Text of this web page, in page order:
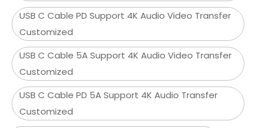
USB C Cable PD Support 4K Audio Video Transfer
Customized
USB C Cable 5A Support 4K Audio Video Transfer
Customized
USB C Cable PD 5A Support 4K Audio Transfer
Customized